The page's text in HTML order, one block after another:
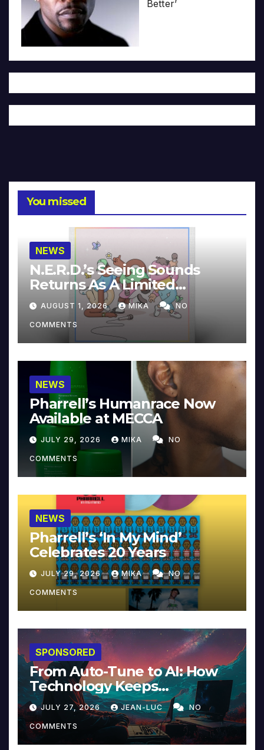
Better’
You missed
NEWS
N.E.R.D.’s Seeing Sounds
Returns As A Limited
Collector’s Edition
AUGUST 1, 2026 MIKA NO
COMMENTS
NEWS
Pharrell’s Humanrace Now
Available at MECCA
JULY 29, 2026 MIKA NO
COMMENTS
NEWS
Pharrell’s ‘In My Mind’
Celebrates 20 Years
JULY 29, 2026 MIKA NO
COMMENTS
SPONSORED
From Auto-Tune to AI: How
Technology Keeps
Reinventing Intimacy in
Music and Beyond
JULY 27, 2026 JEAN-LUC NO
COMMENTS